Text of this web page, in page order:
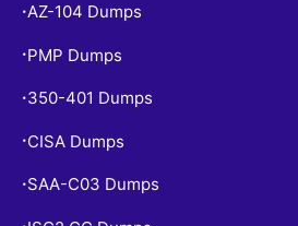
•AZ-104 Dumps
• PMP Dumps
• 350-401 Dumps
• CISA Dumps
• SAA-C03 Dumps